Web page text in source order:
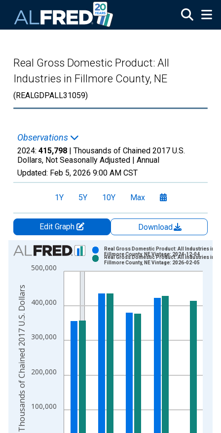
Real Gross Domestic Product: All
Industries in Fillmore County, NE
(REALGDPALL31059)
Observations
2024: 415,798 | Thousands of Chained 2017 U.S.
Dollars, Not Seasonally Adjusted | Annual
Updated: Feb 5, 2026 9:00 AM CST
1Y 5Y 10Y Max
Edit Graph
Download
Chart
Bar chart with 2 data series.
View as data table, Chart
The chart has 1 X axis displaying xAxis. Data ranges from
The chart has 2 Y axes displaying Thousands of Chained
100,000
200,000
300,000
400,000
500,000
Real Gross Domestic Product: All Industries in
Fillmore County, NE Vintage: 2024-12-04
Real Gross Domestic Product: All Industries in
Fillmore County, NE Vintage: 2026-02-05
Thousands of Chained 2017 U.S. Dollars